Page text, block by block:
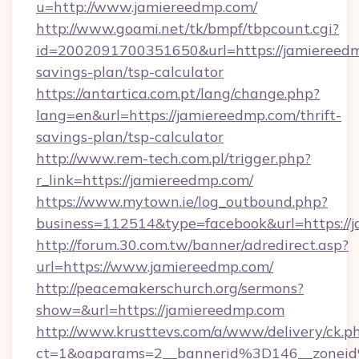
u=http://www.jamiereedmp.com/
http://www.goami.net/tk/bmpf/tbpcount.cgi?
id=2002091700351650&url=https://
savings-plan/tsp-calculator
https://antartica.com.pt/lang/change.php?
lang=en&url=https://jamiereedmp.com/thrift-
savings-plan/tsp-calculator
http://www.rem-tech.com.pl/trigger.php?
r_link=https://jamiereedmp.com/
https://www.mytown.ie/log_outbound.php?
business=112514&type=facebook&url=https://
http://forum.30.com.tw/banner/adredirect.asp?
url=https://www.jamiereedmp.com/
http://peacemakerschurch.org/sermons?
show=&url=https://jamiereedmp.com
http://www.krusttevs.com/a/www/delivery/